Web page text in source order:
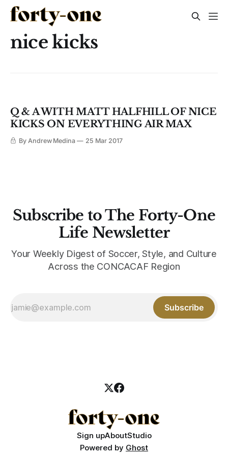
nice kicks
Q & A WITH MATT HALFHILL OF NICE
KICKS ON EVERYTHING AIR MAX
By Andrew Medina 25 Mar 2017
Subscribe to The Forty-One
Life Newsletter
Your Weekly Digest of Soccer, Style, and Culture
Across the CONCACAF Region
Subscribe
Sign upAboutStudio
Powered by Ghost